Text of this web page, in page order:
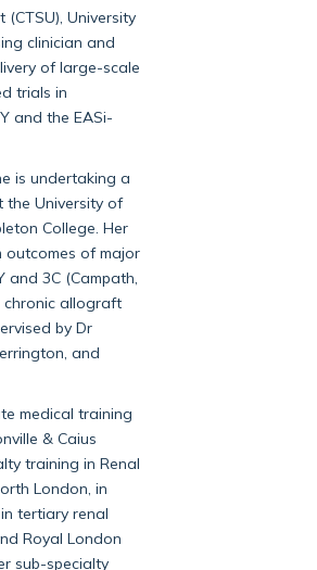
University
clinician and
of large-scale
trials in
and the EASi-
is undertaking a
the University of
College. Her
outcomes of major
and 3C (Campath,
chronic allograft
by Dr
and
medical training
& Caius
training in Renal
London, in
tertiary renal
Royal London
sub-specialty